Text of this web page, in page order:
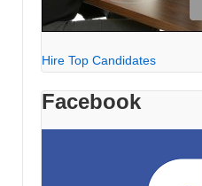
Hire Top Candidates
Facebook